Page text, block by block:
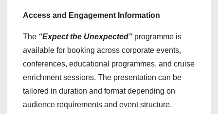
Access and Engagement Information
The “Expect the Unexpected” programme is
available for booking across corporate events,
conferences, educational programmes, and cruise
enrichment sessions. The presentation can be
tailored in duration and format depending on
audience requirements and event structure.